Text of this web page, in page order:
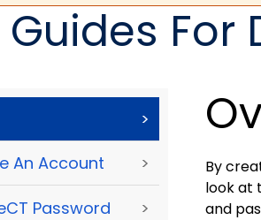
For
>
An Account >
Password >
By
look at
and